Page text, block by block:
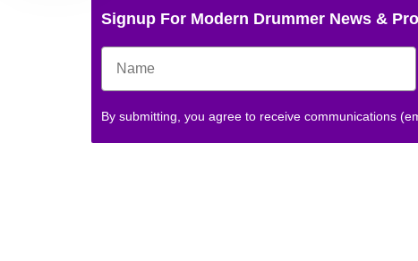
Signup For Modern Drummer News &
By submitting, you agree to receive communications